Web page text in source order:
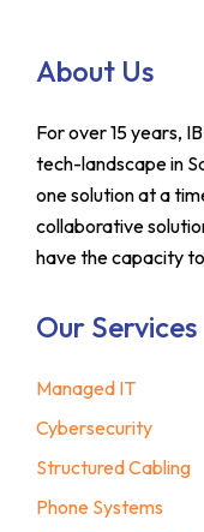
About Us
For over 15 years,
tech-landscape in
one solution at a
collaborative
have the capacity
Our Services
Managed IT
Cybersecurity
Structured Cabling
Phone Systems